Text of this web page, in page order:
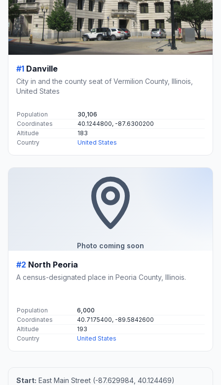
#1 Danville
City in and the county seat of Vermilion County, Illinois,
United States
Population
30,106
Coordinates
40.1244800, -87.6300200
Altitude
183
Country
United States
Photo coming soon
#2 North Peoria
A census-designated place in Peoria County, Illinois.
Population
6,000
Coordinates
40.7175400, -89.5842600
Altitude
193
Country
United States
Start: East Main Street (-87.629984, 40.124469)